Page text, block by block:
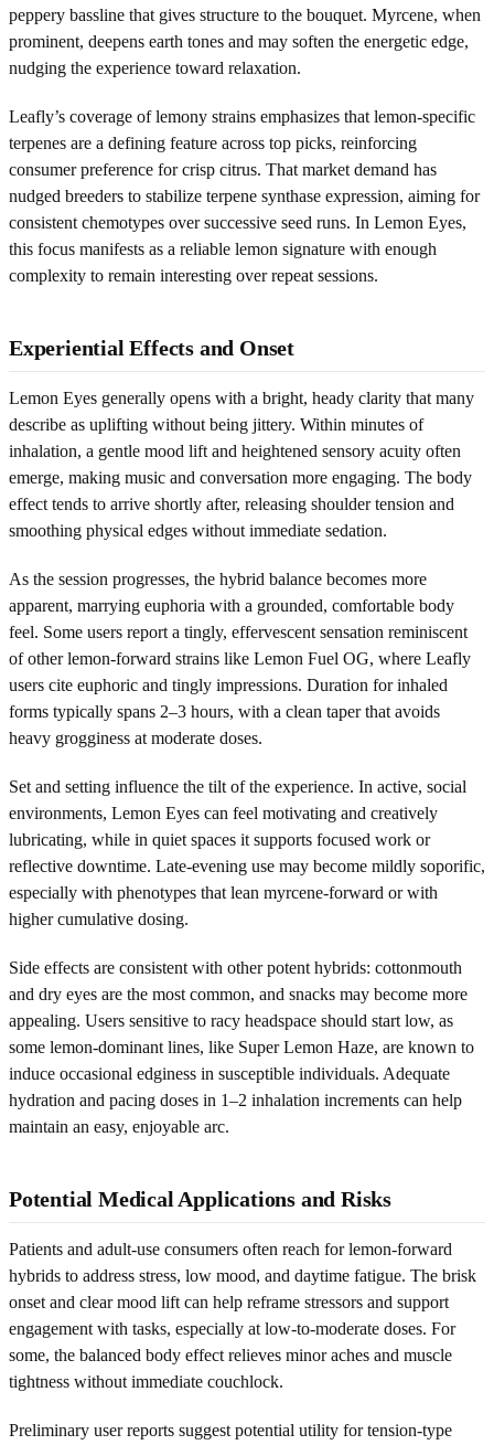
peppery bassline that gives structure to the bouquet. Myrcene, when
prominent, deepens earth tones and may soften the energetic edge,
nudging the experience toward relaxation.
Leafly’s coverage of lemony strains emphasizes that lemon-specific
terpenes are a defining feature across top picks, reinforcing
consumer preference for crisp citrus. That market demand has
nudged breeders to stabilize terpene synthase expression, aiming for
consistent chemotypes over successive seed runs. In Lemon Eyes,
this focus manifests as a reliable lemon signature with enough
complexity to remain interesting over repeat sessions.
Experiential Effects and Onset
Lemon Eyes generally opens with a bright, heady clarity that many
describe as uplifting without being jittery. Within minutes of
inhalation, a gentle mood lift and heightened sensory acuity often
emerge, making music and conversation more engaging. The body
effect tends to arrive shortly after, releasing shoulder tension and
smoothing physical edges without immediate sedation.
As the session progresses, the hybrid balance becomes more
apparent, marrying euphoria with a grounded, comfortable body
feel. Some users report a tingly, effervescent sensation reminiscent
of other lemon-forward strains like Lemon Fuel OG, where Leafly
users cite euphoric and tingly impressions. Duration for inhaled
forms typically spans 2–3 hours, with a clean taper that avoids
heavy grogginess at moderate doses.
Set and setting influence the tilt of the experience. In active, social
environments, Lemon Eyes can feel motivating and creatively
lubricating, while in quiet spaces it supports focused work or
reflective downtime. Late-evening use may become mildly soporific,
especially with phenotypes that lean myrcene-forward or with
higher cumulative dosing.
Side effects are consistent with other potent hybrids: cottonmouth
and dry eyes are the most common, and snacks may become more
appealing. Users sensitive to racy headspace should start low, as
some lemon-dominant lines, like Super Lemon Haze, are known to
induce occasional edginess in susceptible individuals. Adequate
hydration and pacing doses in 1–2 inhalation increments can help
maintain an easy, enjoyable arc.
Potential Medical Applications and Risks
Patients and adult-use consumers often reach for lemon-forward
hybrids to address stress, low mood, and daytime fatigue. The brisk
onset and clear mood lift can help reframe stressors and support
engagement with tasks, especially at low-to-moderate doses. For
some, the balanced body effect relieves minor aches and muscle
tightness without immediate couchlock.
Preliminary user reports suggest potential utility for tension-type